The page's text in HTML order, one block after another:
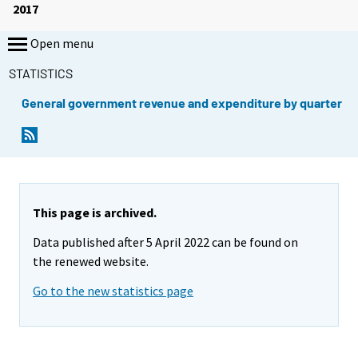
2017
Open menu
STATISTICS
General government revenue and expenditure by quarter
This page is archived.
Data published after 5 April 2022 can be found on
the renewed website.
Go to the new statistics page